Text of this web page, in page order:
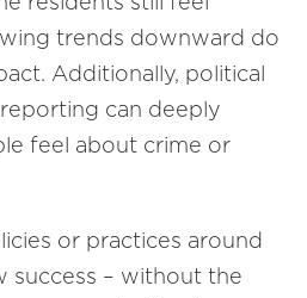
trends downward do
Additionally, political
can deeply
feel about crime or
or practices around
success – without the